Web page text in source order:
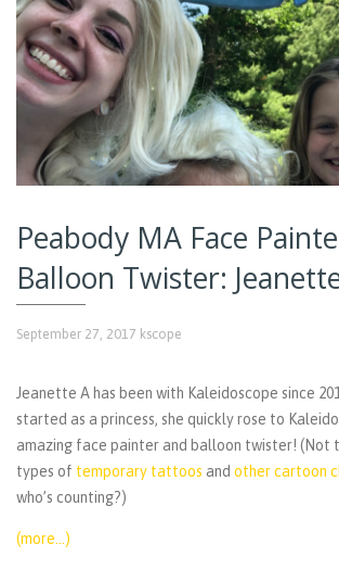
Peabody MA Face
Balloon Twister:
September 27, 2017 kscope
Jeanette A has been with Kaleidoscope since
started as a princess, she quickly rose to
amazing face painter and balloon twister! (Not
types of temporary tattoos and other cartoon
who’s counting?)
(more…)